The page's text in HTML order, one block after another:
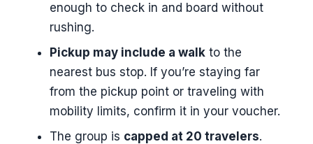
enough to check in and board without
rushing.
Pickup may include a walkto the
nearest bus stop. If you’re staying far
from the pickup point or traveling with
mobility limits, confirm it in your voucher.
The group is capped at 20 travelers.